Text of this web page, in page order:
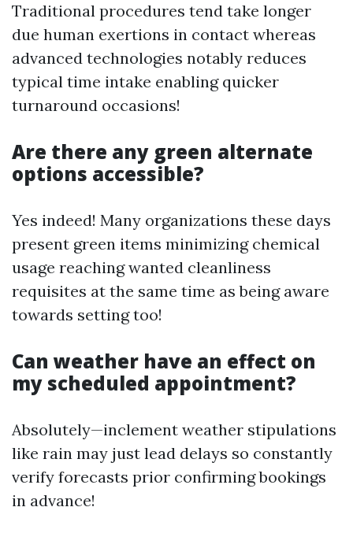
Traditional procedures tend take longer
due human exertions in contact whereas
advanced technologies notably reduces
typical time intake enabling quicker
turnaround occasions!
Are there any green alternate
options accessible?
Yes indeed! Many organizations these days
present green items minimizing chemical
usage reaching wanted cleanliness
requisites at the same time as being aware
towards setting too!
Can weather have an effect on
my scheduled appointment?
Absolutely—inclement weather stipulations
like rain may just lead delays so constantly
verify forecasts prior confirming bookings
in advance!